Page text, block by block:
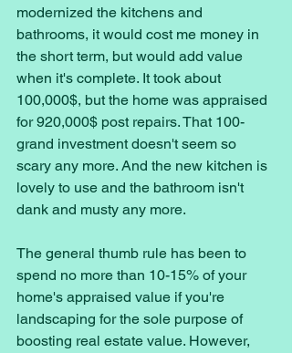
modernized the kitchens and
bathrooms, it would cost me money in
the short term, but would add value
when it's complete. It took about
100,000$, but the home was appraised
for 920,000$ post repairs. That 100-
grand investment doesn't seem so
scary any more. And the new kitchen is
lovely to use and the bathroom isn't
dank and musty any more.
The general thumb rule has been to
spend no more than 10-15% of your
home's appraised value if you're
landscaping for the sole purpose of
boosting real estate value. However,